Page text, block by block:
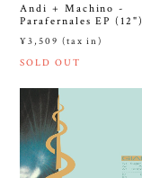
Andi + Machino -
Parafernales EP (12")
¥3,509 (tax in)
SOLD OUT